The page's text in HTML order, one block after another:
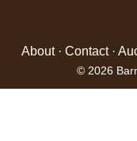
About· Contact·
© 2026